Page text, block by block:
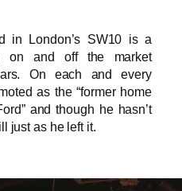
in London’s SW10 is a
on and off the market
On each and every
as the “former home
and though he hasn’t
just as he left it.